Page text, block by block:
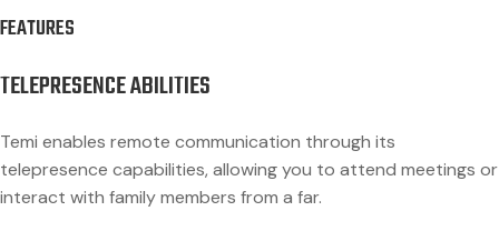
FEATURES
TELEPRESENCE ABILITIES
Temi enables remote communication through its
telepresence capabilities, allowing you to attend meetings or
interact with family members from a far.